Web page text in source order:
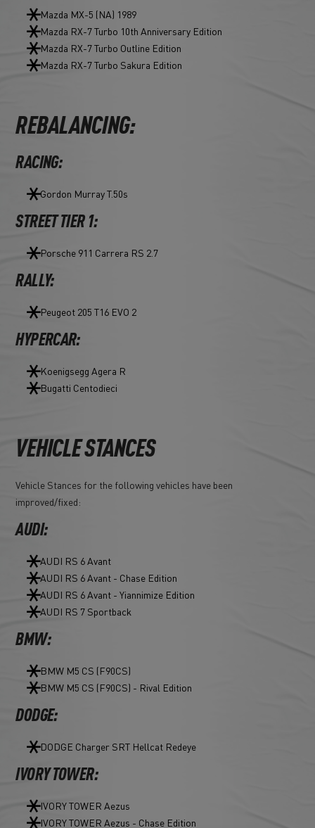
Mazda MX-5 (NA) 1989
Mazda RX-7 Turbo 10th Anniversary Edition
Mazda RX-7 Turbo Outline Edition
Mazda RX-7 Turbo Sakura Edition
REBALANCING:
RACING:
Gordon Murray T.50s
STREET TIER 1:
Porsche 911 Carrera RS 2.7
RALLY:
Peugeot 205 T16 EVO 2
HYPERCAR:
Koenigsegg Agera R
Bugatti Centodieci
VEHICLE STANCES
Vehicle Stances for the following vehicles have been
improved/fixed:
AUDI:
AUDI RS 6 Avant
AUDI RS 6 Avant - Chase Edition
AUDI RS 6 Avant - Yiannimize Edition
AUDI RS 7 Sportback
BMW:
BMW M5 CS (F90CS)
BMW M5 CS (F90CS) - Rival Edition
DODGE:
DODGE Charger SRT Hellcat Redeye
IVORY TOWER:
IVORY TOWER Aezus
IVORY TOWER Aezus - Chase Edition